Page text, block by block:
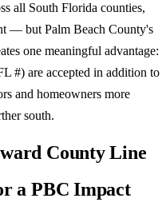
all South Florida counties,
— but Palm Beach County's
one meaningful advantage:
#) are accepted in addition to
and homeowners more
south.
County Line
a PBC Impact